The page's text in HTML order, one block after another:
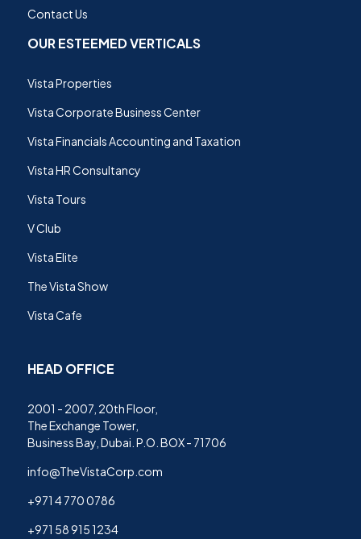
Contact Us
OUR ESTEEMED VERTICALS
Vista Properties
Vista Corporate Business Center
Vista Financials Accounting and Taxation
Vista HR Consultancy
Vista Tours
V Club
Vista Elite
The Vista Show
Vista Cafe
HEAD OFFICE
2001 - 2007, 20th Floor,
The Exchange Tower,
Business Bay, Dubai. P.O. BOX - 71706
info@TheVistaCorp.com
+971 4 770 0786
+971 58 915 1234